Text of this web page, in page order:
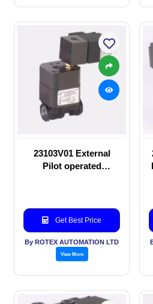
23103V01 External
Pilot operated
Get Best Price
By ROTEX AUTOMATION LTD
View More